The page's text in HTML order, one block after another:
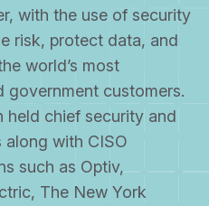
with the use of security
risk, protect data, and
world’s most
government customers.
held chief security and
with CISO
such as Optiv,
The New York